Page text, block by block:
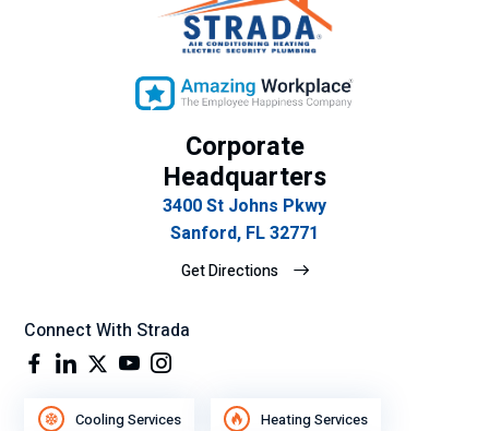
Corporate
Headquarters
3400 St Johns Pkwy
Sanford, FL 32771
Get Directions
Connect With Strada
Cooling Services Heating Services